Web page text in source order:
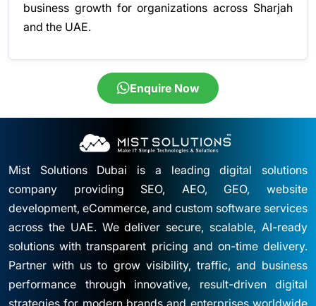
business growth for organizations across Sharjah
and the UAE.
Enquire Now
Mist Solutions Dubai is a leading digital solutions
company providing SEO, AEO, GEO, website
development, eCommerce, and custom software services
across the UAE. We deliver secure, scalable, AI-ready
solutions with transparent pricing and on-time delivery.
Partner with us to grow visibility, traffic, and business
performance through innovative, result-driven digital
strategies for modern brands and enterprises worldwide